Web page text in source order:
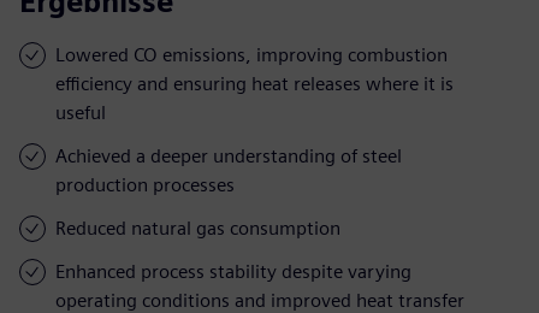
Lowered CO emissions, improving combustion
efficiency and ensuring heat releases where it is
useful
Achieved a deeper understanding of steel
production processes
Reduced natural gas consumption
Enhanced process stability despite varying
operating conditions and improved heat transfer